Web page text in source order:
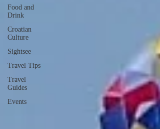
Food and
Drink
Croatian
Culture
Sightsee
Travel Tips
Travel
Guides
Events